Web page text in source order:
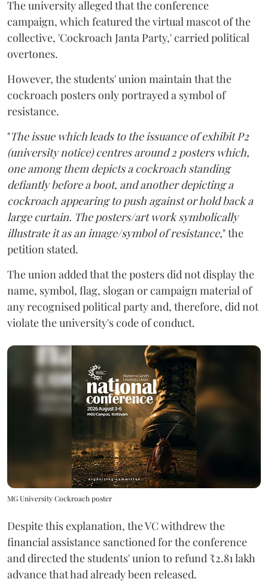
The university alleged that the conference
campaign, which featured the virtual mascot of the
collective, 'Cockroach Janta Party,' carried political
overtones.
However, the students' union maintain that the
cockroach posters only portrayed a symbol of
resistance.
"The issue which leads to the issuance of exhibit P2
(university notice) centres around 2 posters which,
one among them depicts a cockroach standing
defiantly before a boot, and another depicting a
cockroach appearing to push against or hold back a
large curtain. The posters/art work symbolically
illustrate it as an image/symbol of resistance," the
petition stated.
The union added that the posters did not display the
name, symbol, flag, slogan or campaign material of
any recognised political party and, therefore, did not
violate the university's code of conduct.
MG University Cockroach poster
Despite this explanation, the VC withdrew the
financial assistance sanctioned for the conference
and directed the students' union to refund ₹2.81 lakh
advance that had already been released.